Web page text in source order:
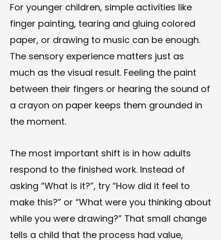
For younger children, simple activities like
finger painting, tearing and gluing colored
paper, or drawing to music can be enough.
The sensory experience matters just as
much as the visual result. Feeling the paint
between their fingers or hearing the sound of
a crayon on paper keeps them grounded in
the moment.
The most important shift is in how adults
respond to the finished work. Instead of
asking “What is it?”, try “How did it feel to
make this?” or “What were you thinking about
while you were drawing?” That small change
tells a child that the process had value,